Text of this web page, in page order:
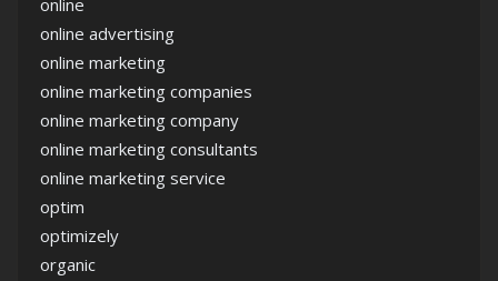
online
online advertising
online marketing
online marketing companies
online marketing company
online marketing consultants
online marketing service
optim
optimizely
organic